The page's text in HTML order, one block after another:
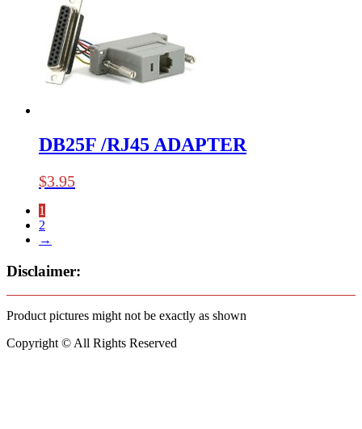
DB25F /RJ45 ADAPTER
$3.95
1
2
→
Disclaimer:
Product pictures might not be exactly as shown
Copyright © All Rights Reserved